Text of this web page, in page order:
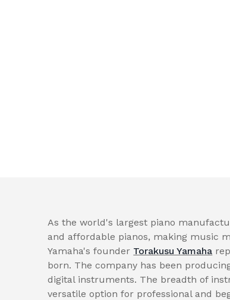
As the world's largest piano
and affordable pianos, making music
Yamaha's founder Torakusu Yamaha
born. The company has been
digital instruments. The breadth of
versatile option for professional and